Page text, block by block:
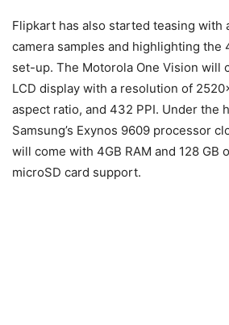
Flipkart has also started teasing with
camera samples and highlighting the
set-up. The Motorola One Vision will
LCD display with a resolution of
aspect ratio, and 432 PPI. Under the
Samsung’s Exynos 9609 processor
will come with 4GB RAM and 128 GB
microSD card support.